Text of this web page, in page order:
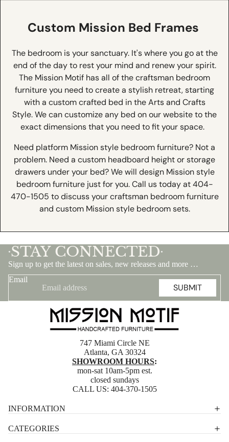
Custom Mission Bed Frames
The bedroom is your sanctuary. It's where you go at the
end of the day to rest your mind and renew your spirit.
The Mission Motif has all of the craftsman bedroom
furniture you need to create a stylish retreat, starting
with a custom crafted bed in the Arts and Crafts
Style. We can customize any bed on our website to the
exact dimensions that you need to fit your space.
Need platform Mission style bedroom furniture? Not a
problem. Need a custom headboard height or storage
drawers under your bed? We will design Mission style
bedroom furniture just for you. Call us today at 404-
470-1505 to discuss your craftsman bedroom furniture
and custom Mission style bedroom sets.
•STAY CONNECTED •
Sign up to get the latest on sales, new releases and more …
Email
SUBMIT
747 Miami Circle NE
Atlanta, GA 30324
SHOWROOM HOURS:
mon-sat 10am-5pm est.
closed sundays
CALL US: 404-370-1505
INFORMATION
CATEGORIES
Terms of service